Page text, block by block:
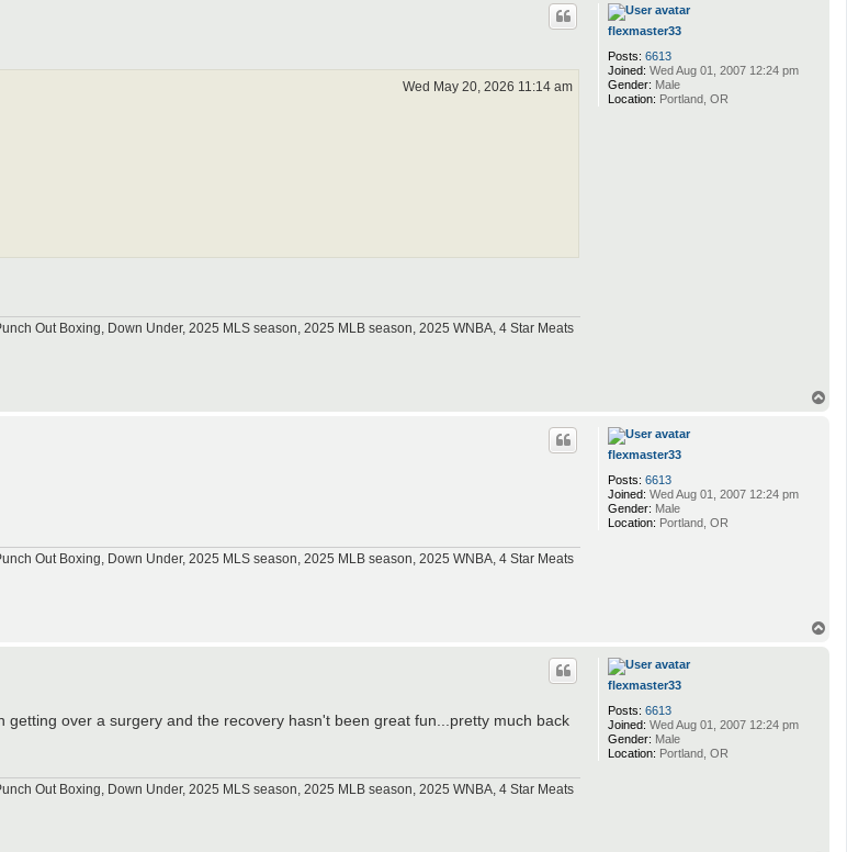
flexmaster33
Posts: 6613
Joined: Wed Aug 01, 2007 12:24 pm
Gender: Male
Location: Portland, OR
Wed May 20, 2026 11:14 am
Out Boxing, Down Under, 2025 MLS season, 2025 MLB season, 2025 WNBA, 4 Star Meats
flexmaster33
Posts: 6613
Joined: Wed Aug 01, 2007 12:24 pm
Gender: Male
Location: Portland, OR
Out Boxing, Down Under, 2025 MLS season, 2025 MLB season, 2025 WNBA, 4 Star Meats
flexmaster33
Posts: 6613
Joined: Wed Aug 01, 2007 12:24 pm
Gender: Male
Location: Portland, OR
over a surgery and the recovery hasn't been great fun...pretty much back
Out Boxing, Down Under, 2025 MLS season, 2025 MLB season, 2025 WNBA, 4 Star Meats